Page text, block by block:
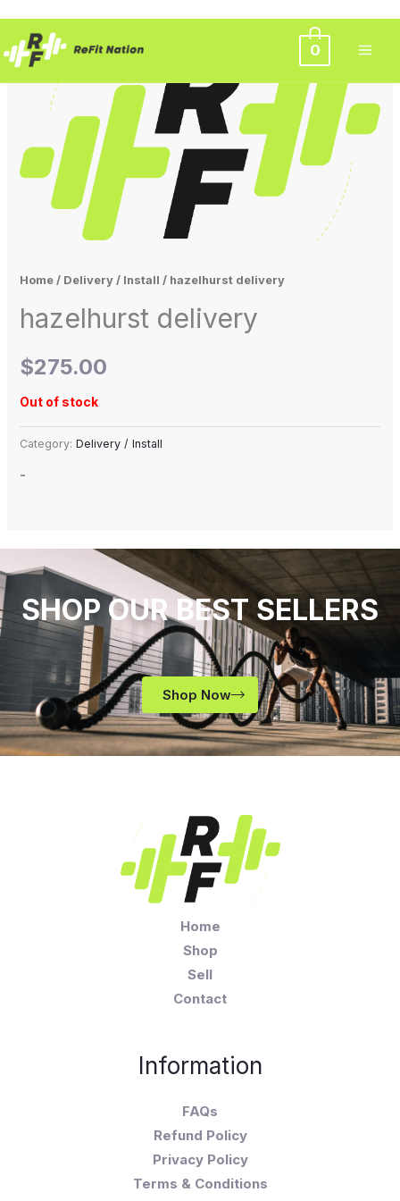
to
0
Home/ Delivery / Install / hazelhurst delivery
hazelhurst delivery
$275.00
Out of stock
Category: Delivery / Install
-
SHOP OUR BEST SELLERS
Shop Now
Home
Shop
Sell
Contact
Information
FAQs
Refund Policy
Privacy Policy
Terms & Conditions